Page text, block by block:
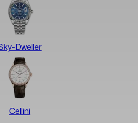
Dweller
Cellini